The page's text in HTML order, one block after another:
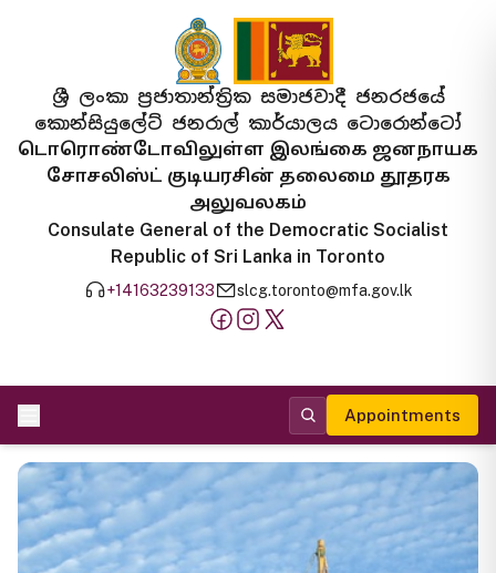
ශ්‍රී ලංකා ප්‍රජාතාන්ත්‍රික සමාජවාදී ජනරජයේ
කොන්සියුලේට් ජනරාල් කාර්යාලය ටොරොන්ටෝ
டொரொண்டோவிலுள்ள இலங்கை ஜனநாயக
சோசலிஸ்ட் குடியரசின் தலைமை தூதரக
அலுவலகம்
Consulate General of the Democratic Socialist
Republic of Sri Lanka in Toronto
+14163239133 slcg.toronto@mfa.gov.lk
Appointments